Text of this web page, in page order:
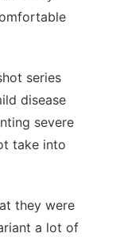
series
disease
severe
take into
they were
a lot of